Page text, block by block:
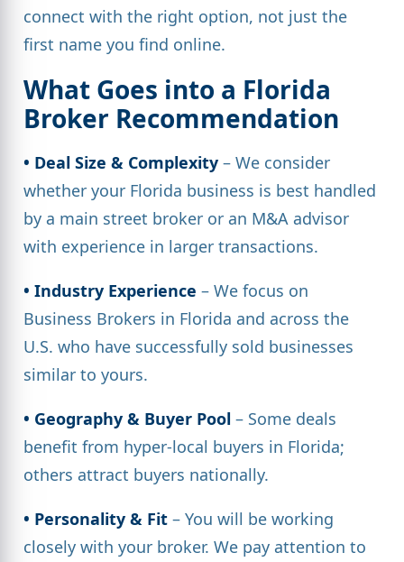
connect with the right option, not just the
first name you find online.
What Goes into a Florida
Broker Recommendation
• Deal Size & Complexity – We consider
whether your Florida business is best handled
by a main street broker or an M&A advisor
with experience in larger transactions.
• Industry Experience – We focus on
Business Brokers in Florida and across the
U.S. who have successfully sold businesses
similar to yours.
• Geography & Buyer Pool – Some deals
benefit from hyper-local buyers in Florida;
others attract buyers nationally.
• Personality & Fit – You will be working
closely with your broker. We pay attention to